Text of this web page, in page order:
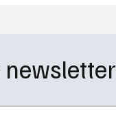
newsletter